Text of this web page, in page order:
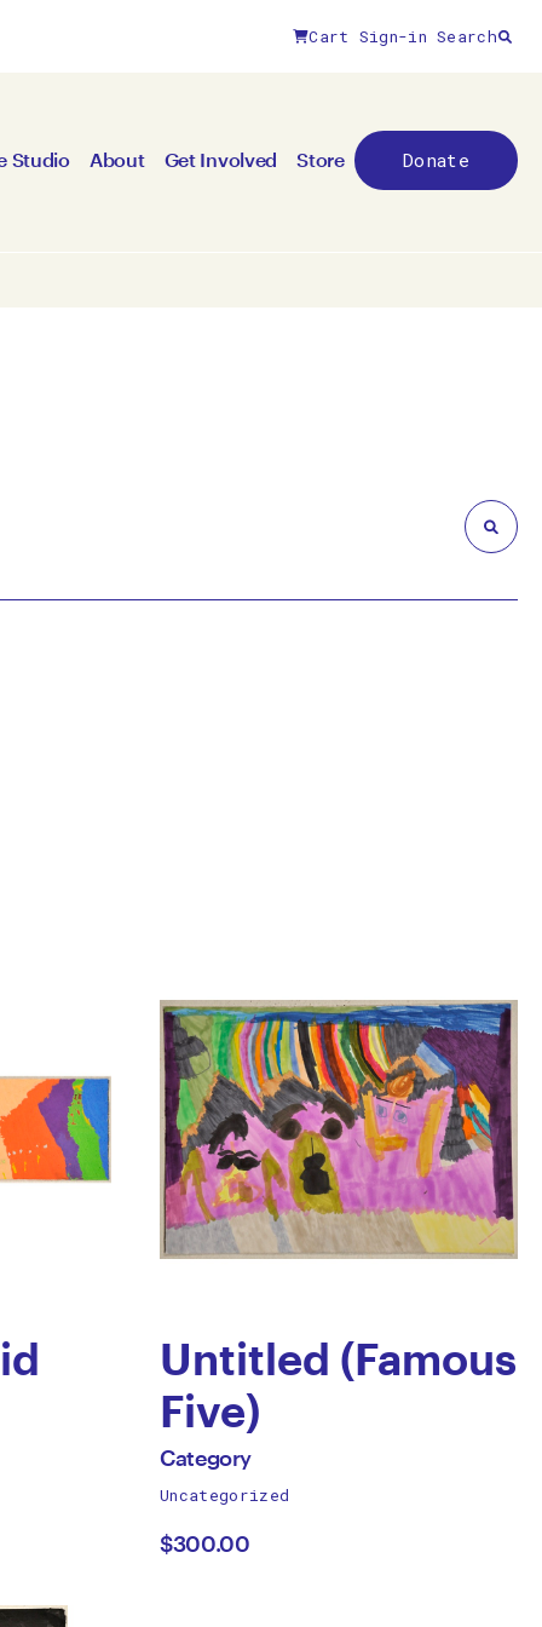
Cart Sign-in Search
Studio About Get Involved Store Donate
Untitled (Famous
Five)
by
Category
All
by
Category
Uncategorized
$300.00
Prints